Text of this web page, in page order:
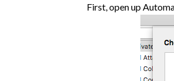
First, open up